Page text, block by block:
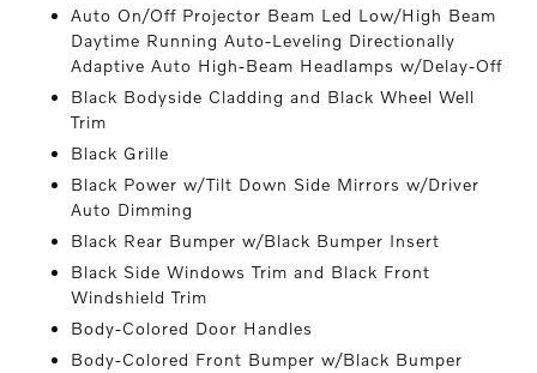
Auto On/Off Projector Beam Led Low/High Beam
Daytime Running Auto-Leveling Directionally
Adaptive Auto High-Beam Headlamps w/Delay-Off
Black Bodyside Cladding and Black Wheel Well
Trim
Black Grille
Black Power w/Tilt Down Side Mirrors w/Driver
Auto Dimming
Black Rear Bumper w/Black Bumper Insert
Black Side Windows Trim and Black Front
Windshield Trim
Body-Colored Door Handles
Body-Colored Front Bumper w/Black Bumper